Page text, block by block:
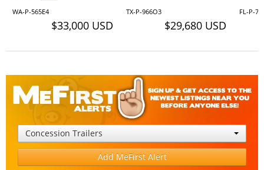
WA-P-565E4
$33,000 USD
TX-P-966O3
$29,680 USD
FL-P-
Concession Trailers
Add MeFirst Alert